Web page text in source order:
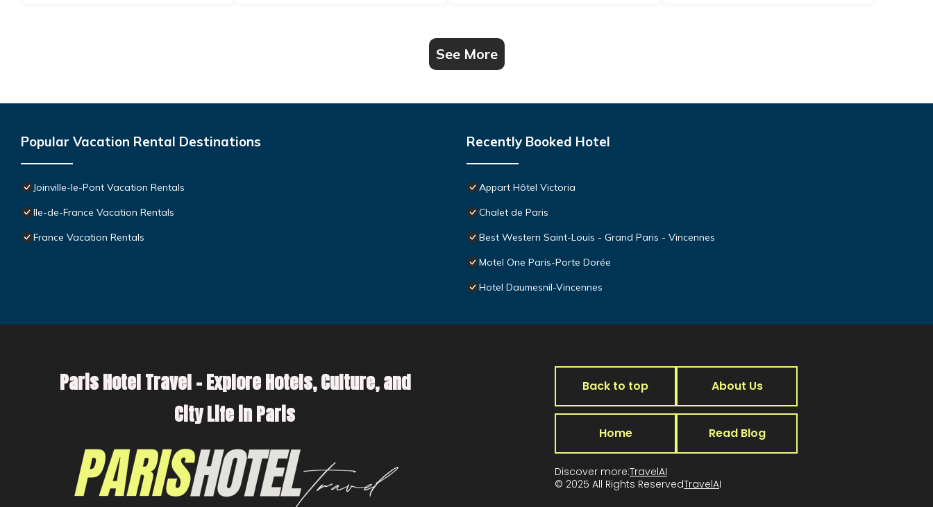
See More
Popular Vacation Rental Destinations
Joinville-le-Pont Vacation Rentals
Ile-de-France Vacation Rentals
France Vacation Rentals
Recently Booked Hotel
Appart Hôtel Victoria
Chalet de Paris
Best Western Saint-Louis - Grand Paris - Vincennes
Motel One Paris-Porte Dorée
Hotel Daumesnil-Vincennes
Paris Hotel Travel – Explore Hotels, Culture, and
City Life in Paris
Back to top About Us
Home Read Blog
Discover more:TravelAI
© 2025 All Rights ReservedTravelAI